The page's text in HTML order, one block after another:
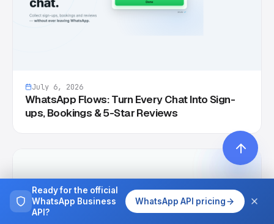
July 6, 2026
WhatsApp Flows: Turn Every Chat Into Sign-
ups, Bookings & 5-Star Reviews
Ready for the official
WhatsApp Business
API?
WhatsApp API pricing